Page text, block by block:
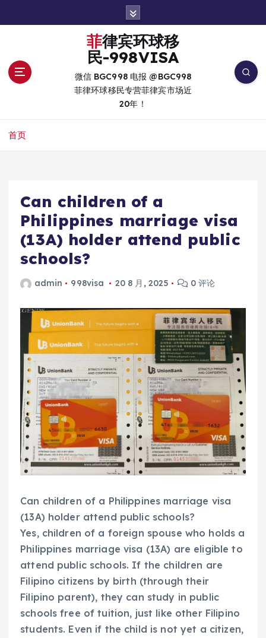
菲律宾环球移
民-998VISA
微信 BGC998 电报 @BGC998
菲律环球移民专营菲律宾市场近
20年！
首页
Can children of a
Philippines marriage visa
(13A) holder attend public
schools?
admin 998visa 20 8 月, 2025 0 评论
Can children of a Philippines marriage visa
(13A) holder attend public schools?
Yes, children of a foreign spouse who holds a
Philippines marriage visa (13A) are eligible to
attend public schools. If the children are
Filipino citizens by birth (through their
Filipino parent), they can study in public
schools free of tuition, just like other Filipino
students. Even if the child is not yet a citizen,